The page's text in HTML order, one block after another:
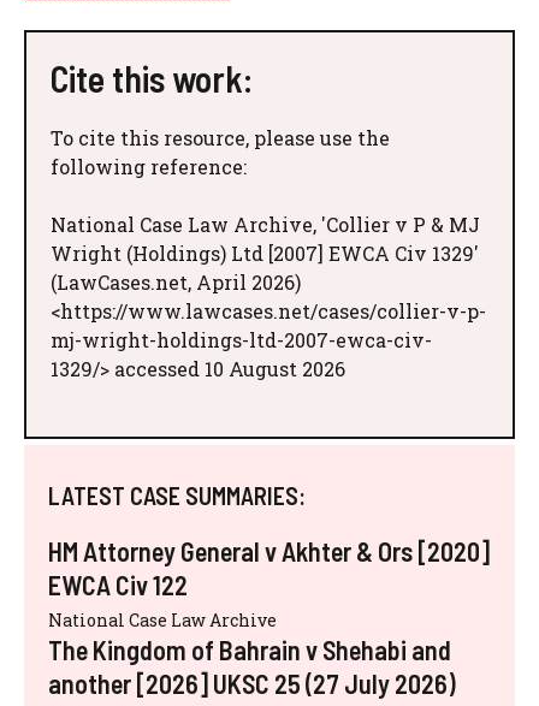
Cite this work:
To cite this resource, please use the
following reference:
National Case Law Archive, 'Collier v P & MJ
Wright (Holdings) Ltd [2007] EWCA Civ 1329'
(LawCases.net, April 2026)
<https://www.lawcases.net/cases/collier-v-p-
mj-wright-holdings-ltd-2007-ewca-civ-
1329/> accessed 10 August 2026
LATEST CASE SUMMARIES:
HM Attorney General v Akhter & Ors [2020]
EWCA Civ 122
National Case Law Archive
The Kingdom of Bahrain v Shehabi and
another [2026] UKSC 25 (27 July 2026)